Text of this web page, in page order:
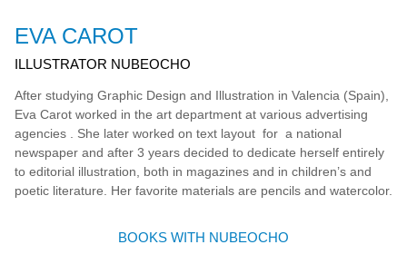
EVA CAROT
ILLUSTRATOR NUBEOCHO
After studying Graphic Design and Illustration in Valencia (Spain),
Eva Carot worked in the art department at various advertising
agencies . She later worked on text layout for a national
newspaper and after 3 years decided to dedicate herself entirely
to editorial illustration, both in magazines and in children’s and
poetic literature. Her favorite materials are pencils and watercolor.
BOOKS WITH NUBEOCHO